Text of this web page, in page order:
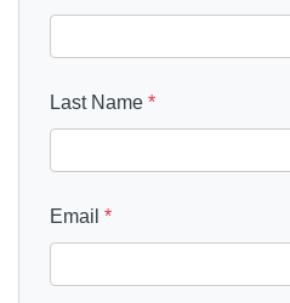
Last Name *
Email *